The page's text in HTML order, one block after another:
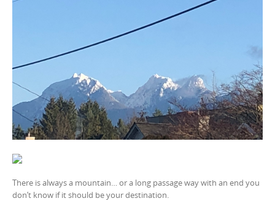
There is always a mountain… or a long passage way with an end you
don’t know if it should be your destination.